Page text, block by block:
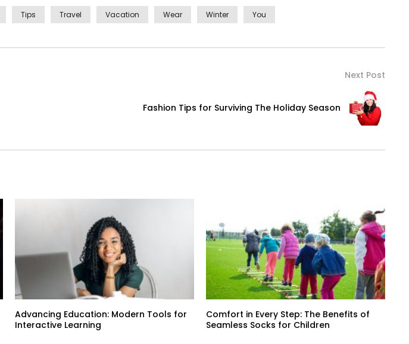
Tips Travel Vacation Wear Winter You
Next Post
Fashion Tips for Surviving The Holiday Season
Advancing Education: Modern Tools for
Interactive Learning
Comfort in Every Step: The Benefits of
Seamless Socks for Children